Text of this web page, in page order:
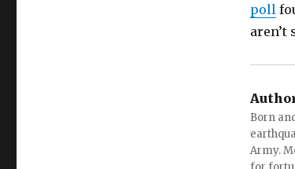
poll
aren’t
Born
Army.